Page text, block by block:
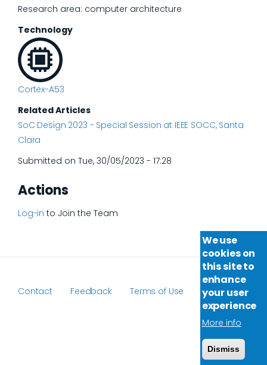
Research area: computer architecture
Technology
Cortex-A53
Related Articles
SoC Design 2023 - Special Session at IEEE SOCC, Santa
Clara
Submitted on Tue, 30/05/2023 - 17:28
Actions
Log-in to Join the Team
Contact Feedback Terms of Use
We use
cookies on
this site to
enhance
your user
experience
More info
Dismiss